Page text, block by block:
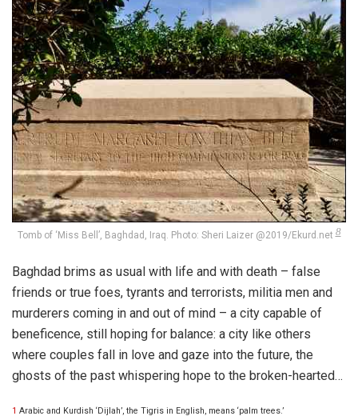
Tomb of ‘Miss Bell’, Baghdad, Iraq. Photo: Sheri Laizer @2019/Ekurd.net8
Baghdad brims as usual with life and with death – false
friends or true foes, tyrants and terrorists, militia men and
murderers coming in and out of mind – a city capable of
beneficence, still hoping for balance: a city like others
where couples fall in love and gaze into the future, the
ghosts of the past whispering hope to the broken-hearted…
1 Arabic and Kurdish ‘Dijlah’, the Tigris in English, means ‘palm trees.’